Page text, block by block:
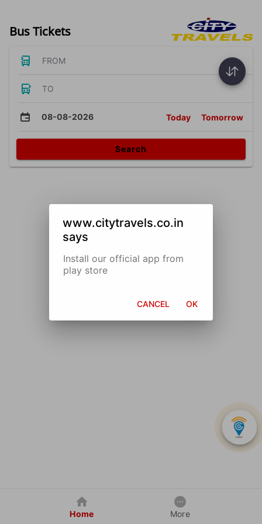
Bus Tickets
FROM
TO
08-08-2026 Today Tomorrow
Search
Home More
www.citytravels.co.in
says
Install our official app from
play store
CANCEL OK